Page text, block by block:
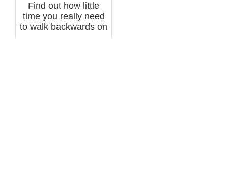
Find out how little
time you really need
to walk backwards on